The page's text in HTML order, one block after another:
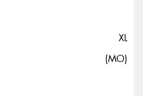
XL
(MO)